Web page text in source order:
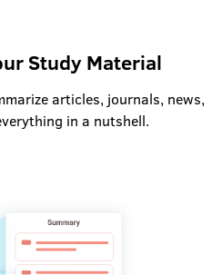
Study Material
articles, journals, news,
in a nutshell.